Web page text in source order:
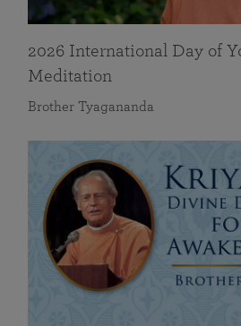
2026 International Day of
Meditation
Brother Tyagananda